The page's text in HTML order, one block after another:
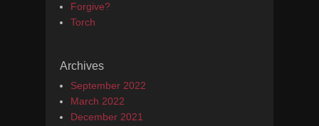
Forgive?
Torch
Archives
September 2022
March 2022
December 2021